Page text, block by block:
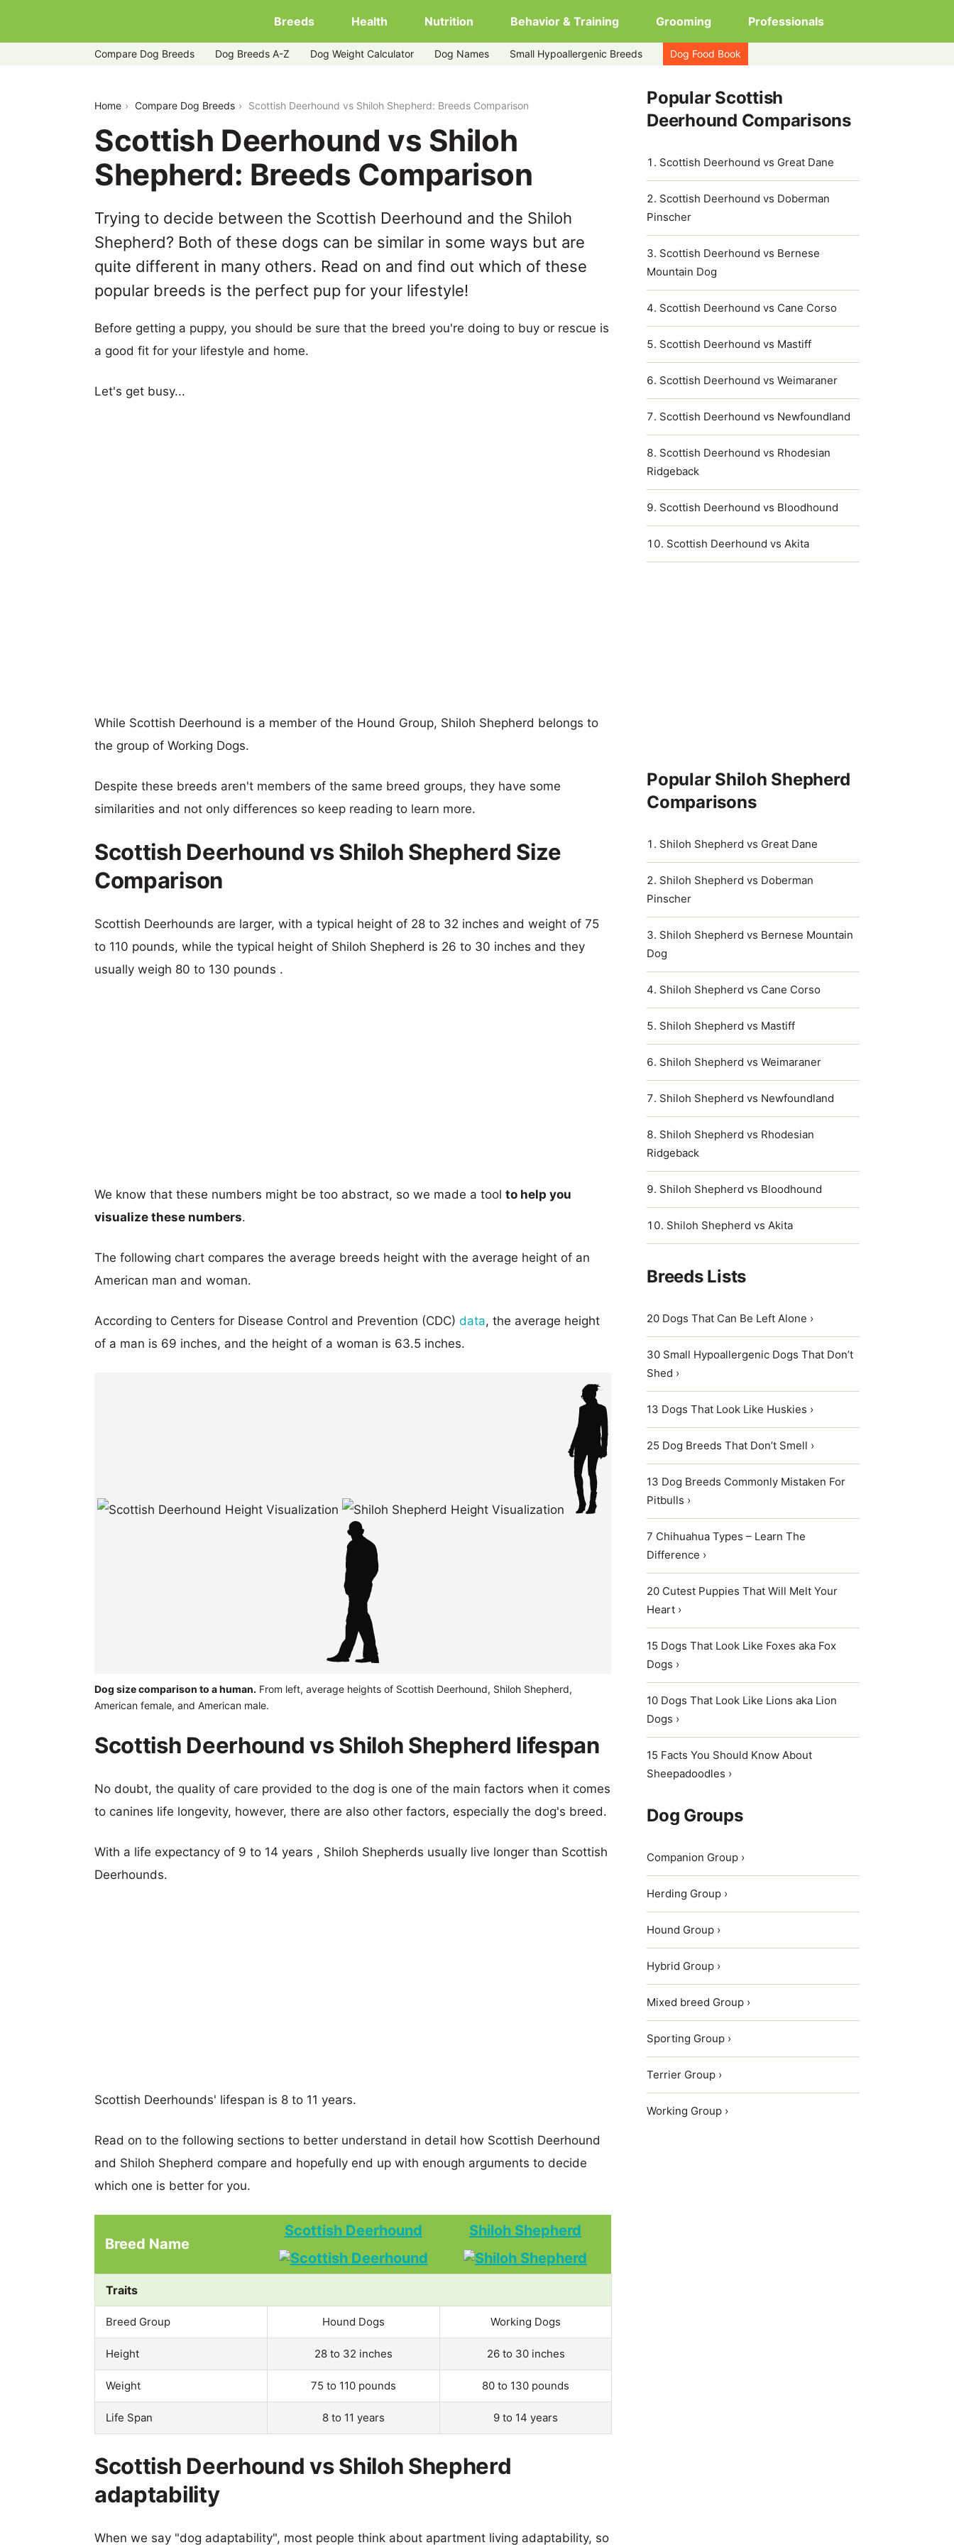
Breeds Health Nutrition Behavior & Training Grooming Professionals
Compare Dog Breeds Dog Breeds A-Z Dog Weight Calculator Dog Names Small Hypoallergenic Breeds Dog Food Book
Home Compare Dog Breeds Scottish Deerhound vs Shiloh Shepherd: Breeds Comparison
Scottish Deerhound vs Shiloh
Shepherd: Breeds Comparison
Trying to decide between the Scottish Deerhound and the Shiloh
Shepherd? Both of these dogs can be similar in some ways but are
quite different in many others. Read on and find out which of these
popular breeds is the perfect pup for your lifestyle!
Before getting a puppy, you should be sure that the breed you're doing to buy or rescue is
a good fit for your lifestyle and home.
Let's get busy...
While Scottish Deerhound is a member of the Hound Group, Shiloh Shepherd belongs to
the group of Working Dogs.
Despite these breeds aren't members of the same breed groups, they have some
similarities and not only differences so keep reading to learn more.
Scottish Deerhound vs Shiloh Shepherd Size
Comparison
Scottish Deerhounds are larger, with a typical height of 28 to 32 inches and weight of 75
to 110 pounds, while the typical height of Shiloh Shepherd is 26 to 30 inches and they
usually weigh 80 to 130 pounds .
We know that these numbers might be too abstract, so we made a tool to help you
visualize these numbers.
The following chart compares the average breeds height with the average height of an
American man and woman.
According to Centers for Disease Control and Prevention (CDC) data, the average height
of a man is 69 inches, and the height of a woman is 63.5 inches.
Dog size comparison to a human. From left, average heights of Scottish Deerhound, Shiloh Shepherd,
American female, and American male.
Scottish Deerhound vs Shiloh Shepherd lifespan
No doubt, the quality of care provided to the dog is one of the main factors when it comes
to canines life longevity, however, there are also other factors, especially the dog's breed.
With a life expectancy of 9 to 14 years , Shiloh Shepherds usually live longer than Scottish
Deerhounds.
Scottish Deerhounds' lifespan is 8 to 11 years.
Read on to the following sections to better understand in detail how Scottish Deerhound
and Shiloh Shepherd compare and hopefully end up with enough arguments to decide
which one is better for you.
Breed Name
Scottish Deerhound Shiloh Shepherd
Traits
Breed Group Hound Dogs Working Dogs
Height 28 to 32 inches 26 to 30 inches
Weight 75 to 110 pounds 80 to 130 pounds
Life Span 8 to 11 years 9 to 14 years
Scottish Deerhound vs Shiloh Shepherd
adaptability
When we say "dog adaptability", most people think about apartment living adaptability, so
Popular Scottish
Deerhound Comparisons
Scottish Deerhound vs Great Dane
Scottish Deerhound vs Doberman
Pinscher
Scottish Deerhound vs Bernese
Mountain Dog
Scottish Deerhound vs Cane Corso
Scottish Deerhound vs Mastiff
Scottish Deerhound vs Weimaraner
Scottish Deerhound vs Newfoundland
Scottish Deerhound vs Rhodesian
Ridgeback
Scottish Deerhound vs Bloodhound
Scottish Deerhound vs Akita
Popular Shiloh Shepherd
Comparisons
Shiloh Shepherd vs Great Dane
Shiloh Shepherd vs Doberman
Pinscher
Shiloh Shepherd vs Bernese Mountain
Dog
Shiloh Shepherd vs Cane Corso
Shiloh Shepherd vs Mastiff
Shiloh Shepherd vs Weimaraner
Shiloh Shepherd vs Newfoundland
Shiloh Shepherd vs Rhodesian
Ridgeback
Shiloh Shepherd vs Bloodhound
Shiloh Shepherd vs Akita
Breeds Lists
20 Dogs That Can Be Left Alone ›
30 Small Hypoallergenic Dogs That Don’t
Shed ›
13 Dogs That Look Like Huskies ›
25 Dog Breeds That Don’t Smell ›
13 Dog Breeds Commonly Mistaken For
Pitbulls ›
7 Chihuahua Types – Learn The
Difference ›
20 Cutest Puppies That Will Melt Your
Heart ›
15 Dogs That Look Like Foxes aka Fox
Dogs ›
10 Dogs That Look Like Lions aka Lion
Dogs ›
15 Facts You Should Know About
Sheepadoodles ›
Dog Groups
Companion Group ›
Herding Group ›
Hound Group ›
Hybrid Group ›
Mixed breed Group ›
Sporting Group ›
Terrier Group ›
Working Group ›